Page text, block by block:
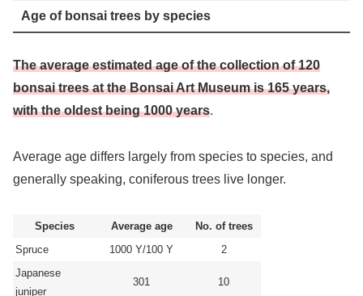
Age of bonsai trees by species
The average estimated age of the collection of 120
bonsai trees at the Bonsai Art Museum is 165 years,
with the oldest being 1000 years.
Average age differs largely from species to species, and
generally speaking, coniferous trees live longer.
Species Average age
No. of trees
Spruce
1000 Y/100 Y
2
Japanese
juniper
301 10